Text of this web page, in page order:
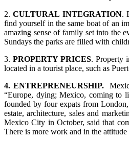
2. CULTURAL INTEGRATION.
find yourself in the same boat of an
amazing sense of family set into the
Sundays the parks are filled with
3.PROPERTY PRICES. Property
located in a tourist place, such as
4. ENTREPRENEURSHIP.
“Europe, dying; Mexico, coming to
founded by four expats from
estate, architecture, sales and
Mexico City in October, said that
There is more work and in the